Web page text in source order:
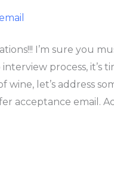
I’m sure you
process, it’s
wine, let’s address
acceptance email.